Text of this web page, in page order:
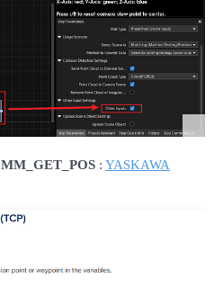
MM_GET_POS : YASKAWA